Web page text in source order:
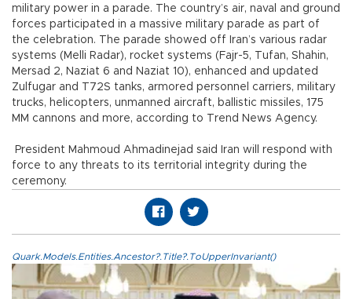
military power in a parade. The country’s air, naval and ground
forces participated in a massive military parade as part of
the celebration. The parade showed off Iran’s various radar
systems (Melli Radar), rocket systems (Fajr-5, Tufan, Shahin,
Mersad 2, Naziat 6 and Naziat 10), enhanced and updated
Zulfugar and T72S tanks, armored personnel carriers, military
trucks, helicopters, unmanned aircraft, ballistic missiles, 175
MM cannons and more, according to Trend News Agency.
President Mahmoud Ahmadinejad said Iran will respond with
force to any threats to its territorial integrity during the
ceremony.
Quark.Models.Entities.Ancestor?.Title?.ToUpperInvariant()